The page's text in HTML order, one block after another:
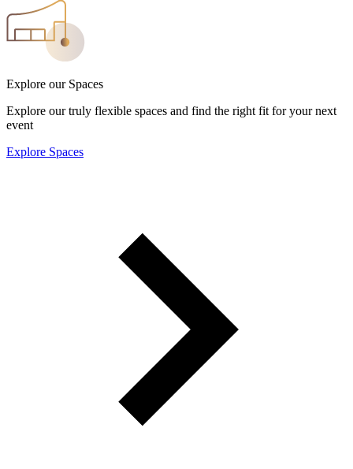
Explore our Spaces
Explore our truly flexible spaces and find the right fit for your next
event
Explore Spaces